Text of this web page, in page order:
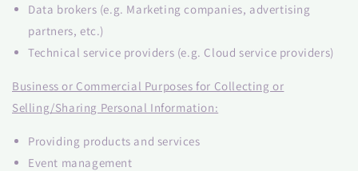
Data brokers (e.g. Marketing companies, advertising
partners, etc.)
Technical service providers (e.g. Cloud service providers)
Business or Commercial Purposes for Collecting or
Selling/Sharing Personal Information:
Providing products and services
Event management